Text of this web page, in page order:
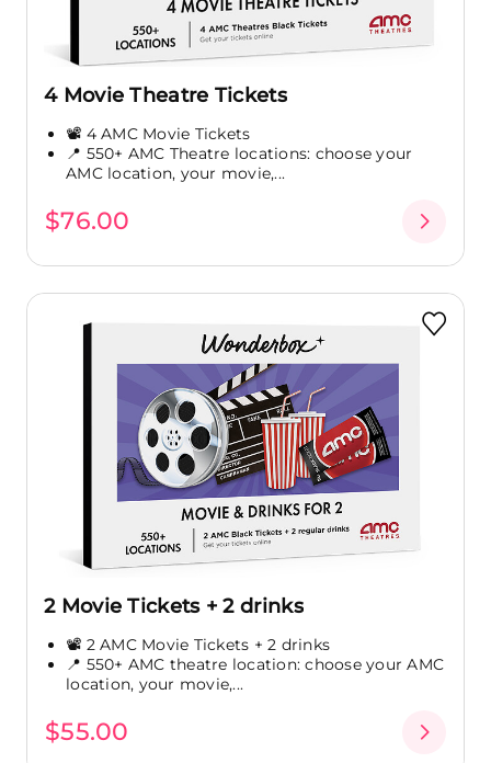
4 Movie Theatre Tickets
📽️ 4 AMC Movie Tickets
📍 550+ AMC Theatre locations: choose your
AMC location, your movie,...
$76.00
2 Movie Tickets + 2 drinks
📽️ 2 AMC Movie Tickets + 2 drinks
📍 550+ AMC theatre location: choose your AMC
location, your movie,...
$55.00